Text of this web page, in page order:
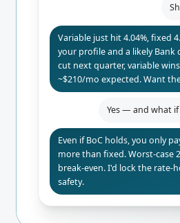
Variable just hit 4.04%, fixed
your profile and a likely Bank
cut next quarter, variable
~$210/mo expected. Want
Yes — and what
Even if BoC holds, you only
more than fixed. Worst-case
break-even. I'd lock the rate-
safety.